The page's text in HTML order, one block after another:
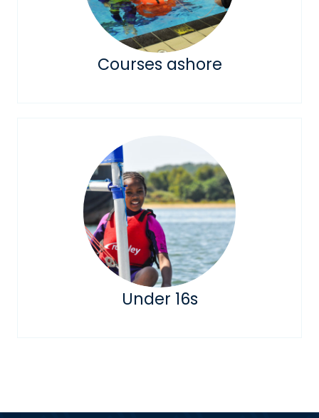
Courses ashore
Under 16s